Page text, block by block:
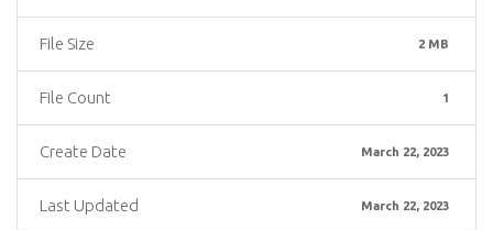
File Size 2 MB
File Count 1
Create Date March 22, 2023
Last Updated March 22, 2023